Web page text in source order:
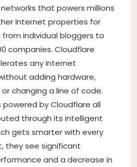
that powers millions
Internet properties for
individual bloggers to
companies. Cloudflare
any Internet
adding hardware,
changing a line of code.
by Cloudflare all
through its intelligent
gets smarter with every
they see significant
and a decrease in